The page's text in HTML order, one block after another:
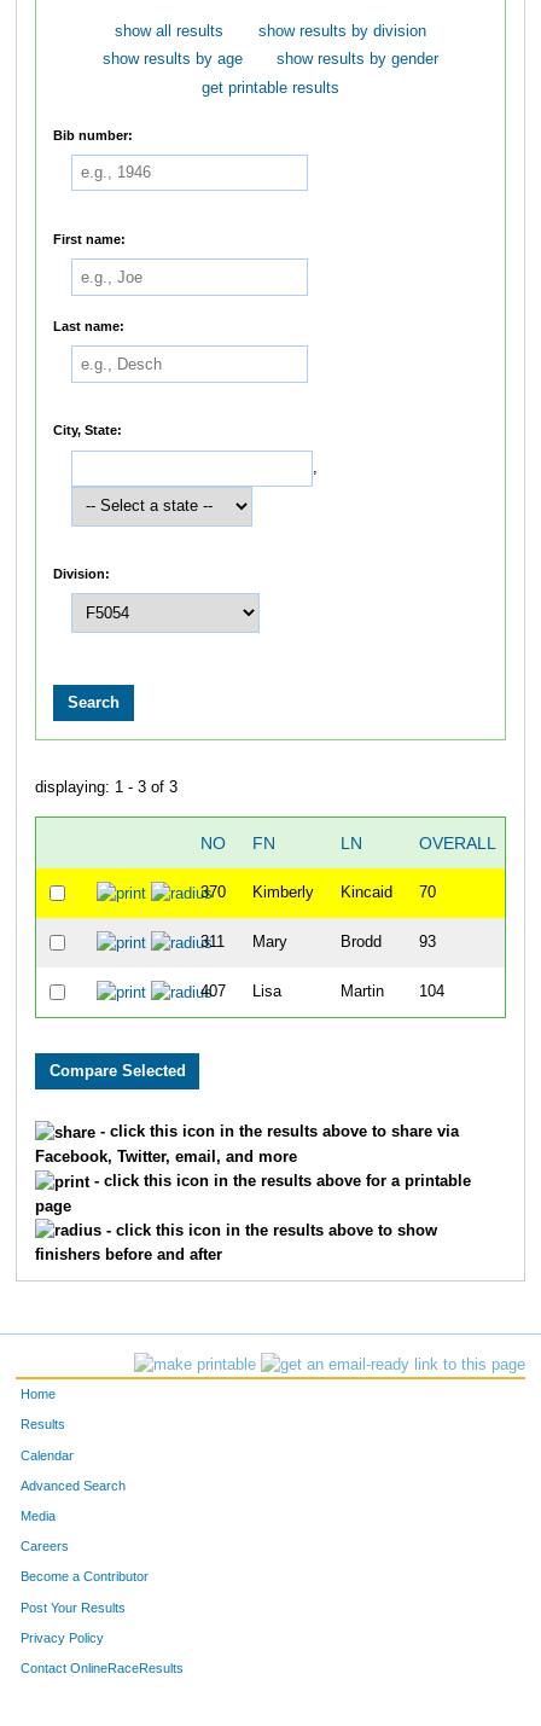
show all results
show results by division
show results by age
show results by gender
get printable results
Bib number:
First name:
Last name:
City, State:
,
Division:
displaying: 1 - 3 of 3
NO FN LN OVERALL
370 Kimberly Kincaid 70
311 Mary Brodd 93
407 Lisa Martin 104
- click this icon in the results above to share via
Facebook, Twitter, email, and more
- click this icon in the results above for a printable
page
- click this icon in the results above to show
finishers before and after
Home
Results
Calendar
Advanced Search
Media
Careers
Become a Contributor
Post Your Results
Privacy Policy
Contact OnlineRaceResults